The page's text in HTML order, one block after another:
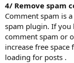
4/ Remove spam
Comment spam is
spam plugin. If you
comment spam or
increase free
loading for posts .